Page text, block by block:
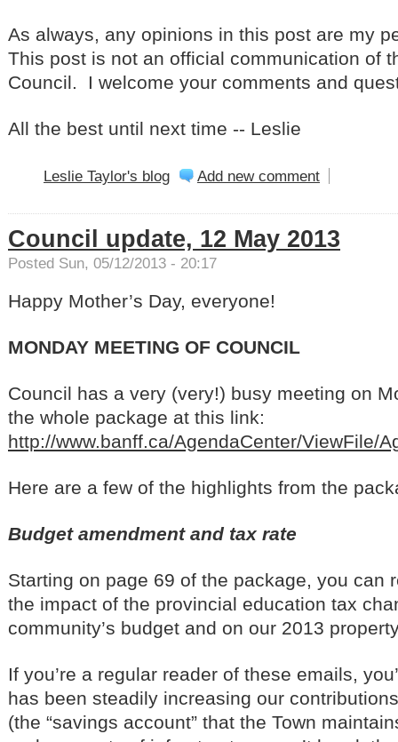
As always, any opinions in this post are my
This post is not an official communication of
Council. I welcome your comments and
All the best until next time -- Leslie
Leslie Taylor's blog Add new comment
Council update, 12 May 2013
Posted Sun, 05/12/2013 - 20:17
Happy Mother’s Day, everyone!
MONDAY MEETING OF COUNCIL
Council has a very (very!) busy meeting on
the whole package at this link:
http://www.banff.ca/AgendaCenter/ViewFile/
Here are a few of the highlights from the
Budget amendment and tax rate
Starting on page 69 of the package, you can
the impact of the provincial education tax
community’s budget and on our 2013
If you’re a regular reader of these emails,
has been steadily increasing our
(the “savings account” that the Town